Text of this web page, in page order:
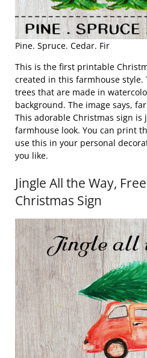
Pine. Spruce. Cedar. Fir
This is the first printable
created in this farmhouse style.
trees that are made in
background. The image says,
This adorable Christmas sign is
farmhouse look. You can print
use this in your personal
you like.
Jingle All the Way,
Christmas Sign